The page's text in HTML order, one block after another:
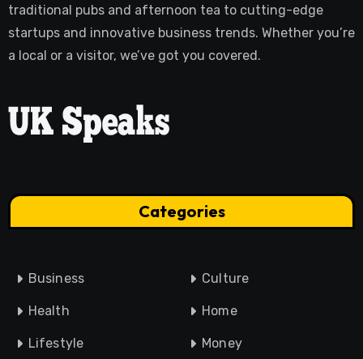
traditional pubs and afternoon tea to cutting-edge
startups and innovative business trends. Whether you’re
a local or a visitor, we’ve got you covered.
Categories
Business Culture
Health Home
Lifestyle Money